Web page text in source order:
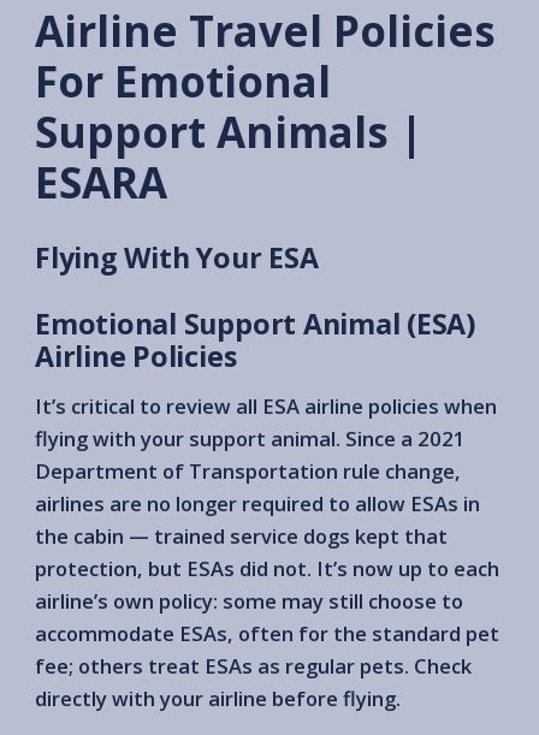
Airline Travel Policies
For Emotional
Support Animals |
ESARA
Flying With Your ESA
Emotional Support Animal (ESA)
Airline Policies
It’s critical to review all ESA airline policies when
flying with your support animal. Since a 2021
Department of Transportation rule change,
airlines are no longer required to allow ESAs in
the cabin — trained service dogs kept that
protection, but ESAs did not. It’s now up to each
airline’s own policy: some may still choose to
accommodate ESAs, often for the standard pet
fee; others treat ESAs as regular pets. Check
directly with your airline before flying.